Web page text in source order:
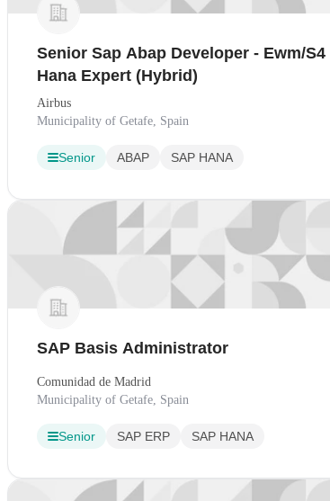
Senior Sap Abap Developer - Ewm/S4
Hana Expert (Hybrid)
Airbus
Municipality of Getafe, Spain
Senior ABAP SAP HANA
SAP Basis Administrator
Comunidad de Madrid
Municipality of Getafe, Spain
Senior SAP ERP SAP HANA